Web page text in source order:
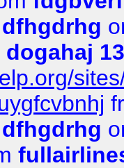
dfhgdrhg
dogahaj
dfhgdrhg